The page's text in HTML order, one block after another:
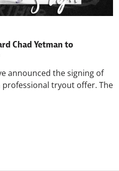
Chad Yetman to
announced the signing of
tryout offer. The